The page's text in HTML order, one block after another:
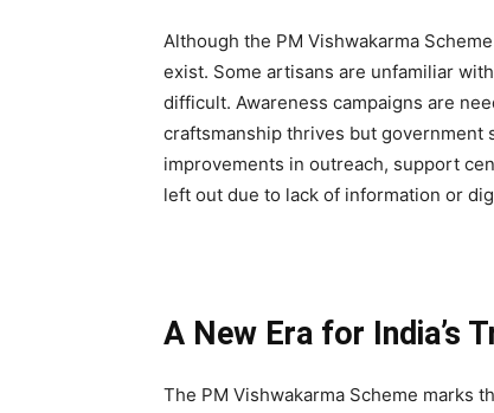
Although the PM Vishwakarma
exist. Some artisans are unfamiliar
difficult. Awareness campaigns are
craftsmanship thrives but government
improvements in outreach, support
left out due to lack of information or
A New Era for India’s
The PM Vishwakarma Scheme marks